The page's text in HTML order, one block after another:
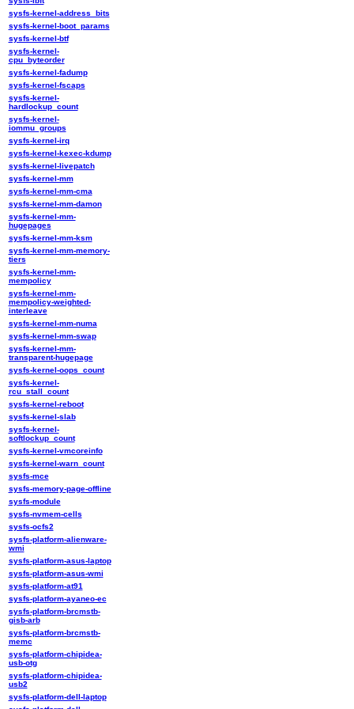
sysfs-kernel-address_bits
sysfs-kernel-boot_params
sysfs-kernel-btf
sysfs-kernel-
cpu_byteorder
sysfs-kernel-fadump
sysfs-kernel-fscaps
sysfs-kernel-
hardlockup_count
sysfs-kernel-
iommu_groups
sysfs-kernel-irq
sysfs-kernel-kexec-kdump
sysfs-kernel-livepatch
sysfs-kernel-mm
sysfs-kernel-mm-cma
sysfs-kernel-mm-damon
sysfs-kernel-mm-
hugepages
sysfs-kernel-mm-ksm
sysfs-kernel-mm-memory-
tiers
sysfs-kernel-mm-
mempolicy
sysfs-kernel-mm-
mempolicy-weighted-
interleave
sysfs-kernel-mm-numa
sysfs-kernel-mm-swap
sysfs-kernel-mm-
transparent-hugepage
sysfs-kernel-oops_count
sysfs-kernel-
rcu_stall_count
sysfs-kernel-reboot
sysfs-kernel-slab
sysfs-kernel-
softlockup_count
sysfs-kernel-vmcoreinfo
sysfs-kernel-warn_count
sysfs-mce
sysfs-memory-page-offline
sysfs-module
sysfs-nvmem-cells
sysfs-ocfs2
sysfs-platform-alienware-
wmi
sysfs-platform-asus-laptop
sysfs-platform-asus-wmi
sysfs-platform-at91
sysfs-platform-ayaneo-ec
sysfs-platform-brcmstb-
gisb-arb
sysfs-platform-brcmstb-
memc
sysfs-platform-chipidea-
usb-otg
sysfs-platform-chipidea-
usb2
sysfs-platform-dell-laptop